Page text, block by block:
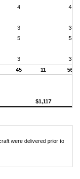
4
4
3
3
5
5
3
3
45 11
56
$1,117
were delivered prior to